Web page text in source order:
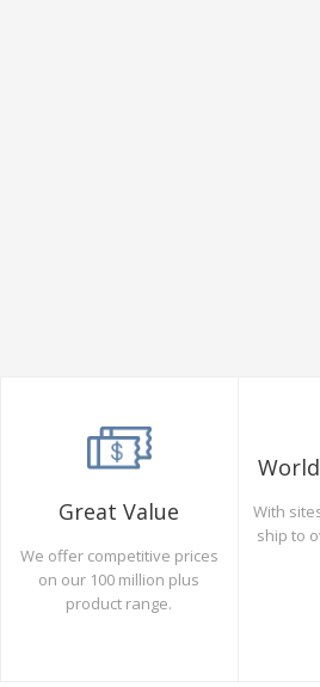
Great Value
We offer competitive prices
on our 100 million plus
product range.
With
ship to